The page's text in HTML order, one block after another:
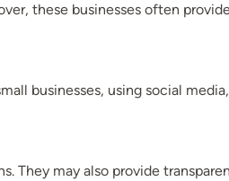
these businesses often
businesses, using social
They may also provide